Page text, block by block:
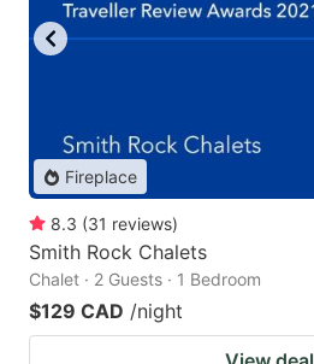
Fireplace
8.3 (31 reviews)
Smith Rock Chalets
Chalet · 2 Guests · 1 Bedroom
$129 CAD /night